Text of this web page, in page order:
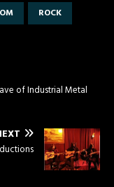
ROCK
of Industrial Metal